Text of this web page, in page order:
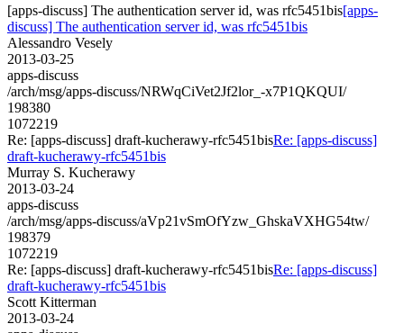
[apps-discuss] The authentication server id, was rfc5451bis[apps-
discuss] The authentication server id, was rfc5451bis
Alessandro Vesely
2013-03-25
apps-discuss
/arch/msg/apps-discuss/NRWqCiVet2Jf2lor_-x7P1QKQUI/
198380
1072219
Re: [apps-discuss] draft-kucherawy-rfc5451bisRe: [apps-discuss]
draft-kucherawy-rfc5451bis
Murray S. Kucherawy
2013-03-24
apps-discuss
/arch/msg/apps-discuss/aVp21vSmOfYzw_GhskaVXHG54tw/
198379
1072219
Re: [apps-discuss] draft-kucherawy-rfc5451bisRe: [apps-discuss]
draft-kucherawy-rfc5451bis
Scott Kitterman
2013-03-24